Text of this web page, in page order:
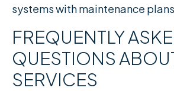
systems with maintenance
FREQUENTLY
QUESTIONS
SERVICES